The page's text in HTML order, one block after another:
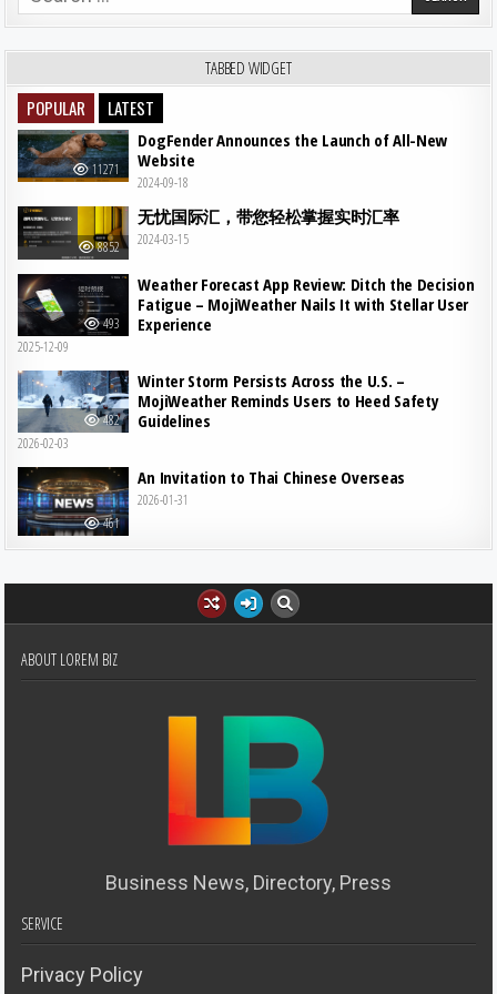
TABBED WIDGET
POPULAR LATEST
11271
DogFender Announces the Launch of All-New
Website
2024-09-18
8852
无忧国际汇，带您轻松掌握实时汇率
2024-03-15
493
Weather Forecast App Review: Ditch the Decision
Fatigue – MojiWeather Nails It with Stellar User
Experience
2025-12-09
482
Winter Storm Persists Across the U.S. –
MojiWeather Reminds Users to Heed Safety
Guidelines
2026-02-03
461
An Invitation to Thai Chinese Overseas
2026-01-31
ABOUT LOREM BIZ
Business News, Directory, Press
SERVICE
Privacy Policy